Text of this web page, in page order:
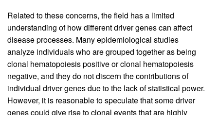
Related to these concerns, the field has a limited
understanding of how different driver genes can affect
disease processes. Many epidemiological studies
analyze individuals who are grouped together as being
clonal hematopoiesis positive or clonal hematopoiesis
negative, and they do not discern the contributions of
individual driver genes due to the lack of statistical power.
However, it is reasonable to speculate that some driver
genes could give rise to clonal events that are highly